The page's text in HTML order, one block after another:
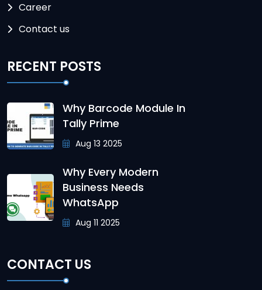
Career
Contact us
RECENT POSTS
Why Barcode Module In
Tally Prime
Aug 13 2025
Why Every Modern
Business Needs
WhatsApp
Aug 11 2025
CONTACT US